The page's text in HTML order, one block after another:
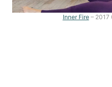
Inner Fire– 2017